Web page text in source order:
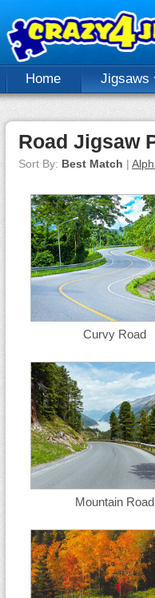
Home Jigsaws
Road Jigsaw
Sort By: Best Match |
Curvy Road
Mountain Road